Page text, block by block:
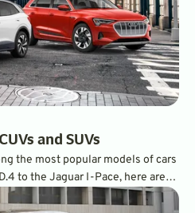
and SUVs
the most popular models of cars
to the Jaguar I-Pace, here are
all-electric SUVs and CUVs on